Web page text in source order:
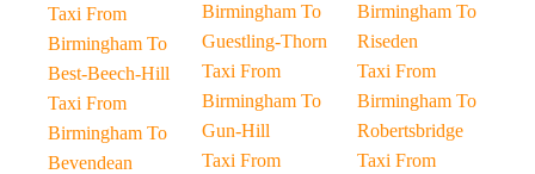
Taxi From
Birmingham To
Best-Beech-Hill
Taxi From
Birmingham To
Bevendean
Birmingham To
Guestling-Thorn
Taxi From
Birmingham To
Gun-Hill
Taxi From
Birmingham To
Riseden
Taxi From
Birmingham To
Robertsbridge
Taxi From